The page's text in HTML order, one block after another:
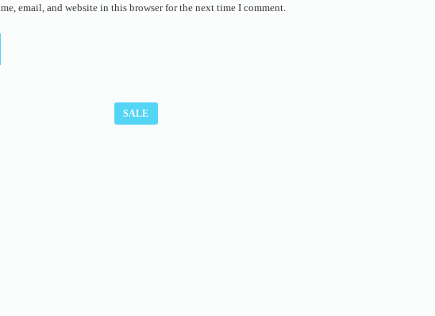
email, and website in this browser for the next time I comment.
SALE